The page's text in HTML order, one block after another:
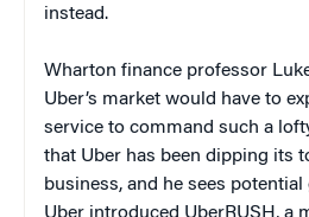
instead.
Wharton finance professor
Uber’s market would have to
service to command such a
that Uber has been dipping its
business, and he sees